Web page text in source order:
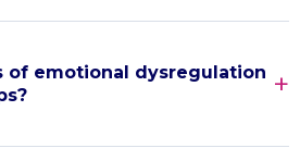
of emotional dysregulation